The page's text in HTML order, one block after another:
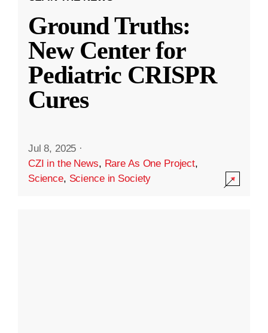
Ground Truths:
New Center for
Pediatric CRISPR
Cures
Jul 8, 2025 ·
CZI in the News, Rare As One Project,
Science, Science in Society